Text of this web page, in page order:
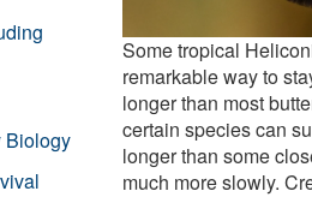
Some tropical
remarkable way to
longer than most
certain species can
longer than some
much more slowly.
Biology